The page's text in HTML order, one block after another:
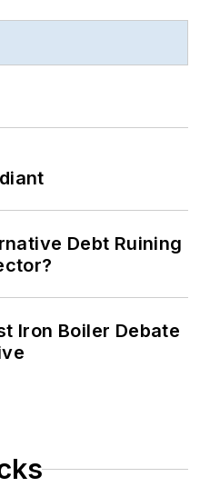
Debt Ruining
Iron Boiler Debate